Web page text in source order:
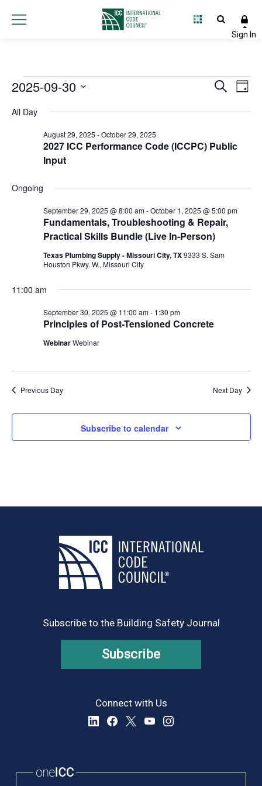
Events
for
September
2025
Views
Search
Day
2025-09-30
date.
All Day
2027 ICC Performance Code (ICCPC) Public
Input
August 29, 2025 -October 29, 2025
Ongoing
Fundamentals, Troubleshooting & Repair,
Practical Skills Bundle (Live In-Person)
September 29, 2025 @ 8:00 am-October 1, 2025 @ 5:00 pm
Texas Plumbing Supply - Missouri City, TX9333 S. Sam
Houston Pkwy. W., Missouri City
11:00 am
Principles of Post-Tensioned Concrete
September 30, 2025 @ 11:00 am- 1:30 pm
WebinarWebinar
Previous Day Next Day
Subscribe to calendar
Subscribe to the Building Safety Journal
Subscribe
Connect with Us